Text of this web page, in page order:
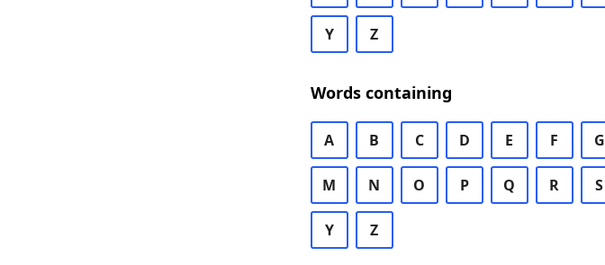
Y Z
Words containing
A B C D E F G
M N O P Q R S
Y Z